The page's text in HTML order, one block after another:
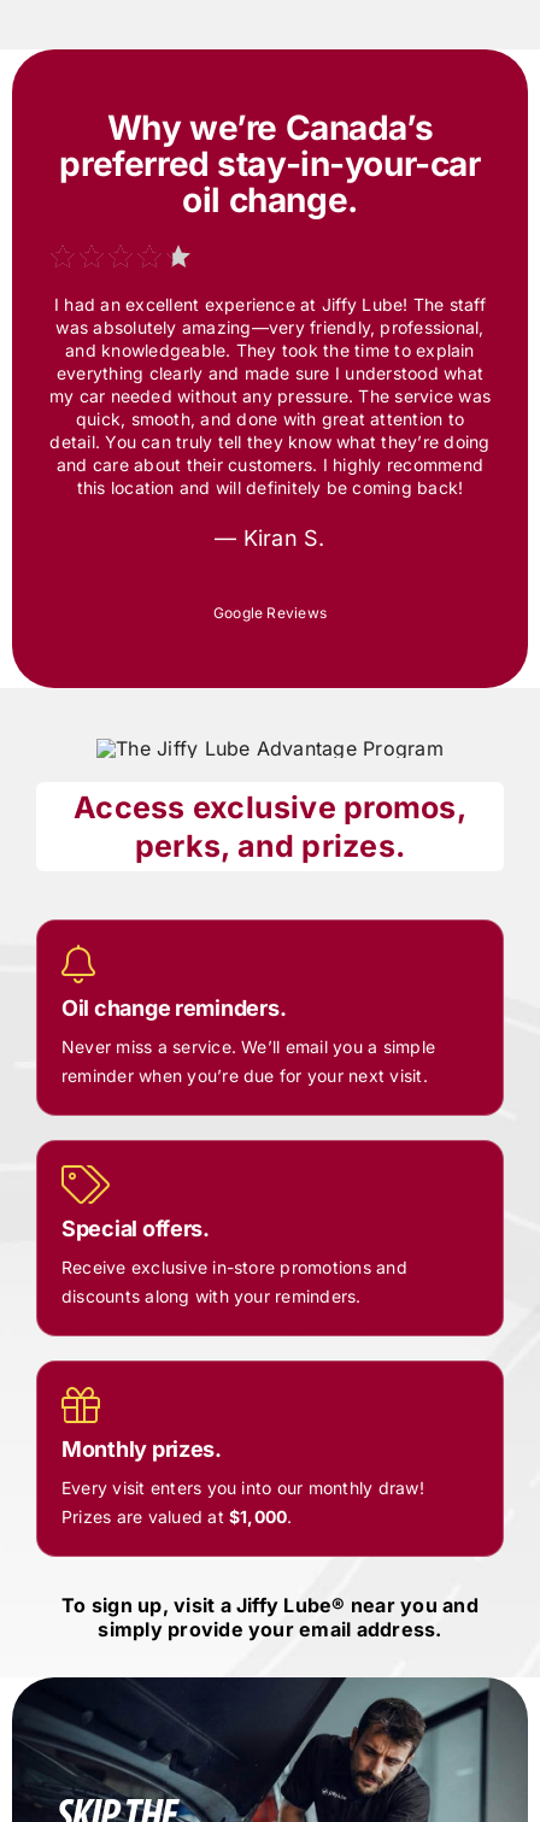
Why we’re Canada’s
preferred stay-in-your-car
oil change.
I had an excellent experience at Jiffy Lube! The staff
was absolutely amazing—very friendly, professional,
and knowledgeable. They took the time to explain
everything clearly and made sure I understood what
my car needed without any pressure. The service was
quick, smooth, and done with great attention to
detail. You can truly tell they know what they’re doing
and care about their customers. I highly recommend
this location and will definitely be coming back!
— Kiran S.
Google Reviews
Access exclusive promos,
perks, and prizes.
Oil change reminders.
Never miss a service. We’ll email you a simple
reminder when you’re due for your next visit.
Special offers.
Receive exclusive in-store promotions and
discounts along with your reminders.
Monthly prizes.
Every visit enters you into our monthly draw!
Prizes are valued at$1,000.
To sign up, visit aJiffy Lube® near you and
simply provide your email address.